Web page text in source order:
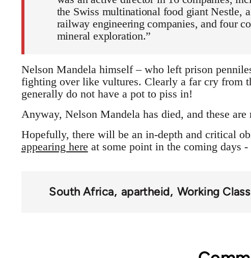
the Swiss multinational food giant Nestle,
railway engineering companies, and four
mineral exploration.”
Nelson Mandela himself – who left prison
fighting over like vultures. Clearly a far cry from
generally do not have a pot to piss in!
Anyway, Nelson Mandela has died, and these
Hopefully, there will be an in-depth and critical
appearing here at some point in the coming days
South Africa apartheid Working